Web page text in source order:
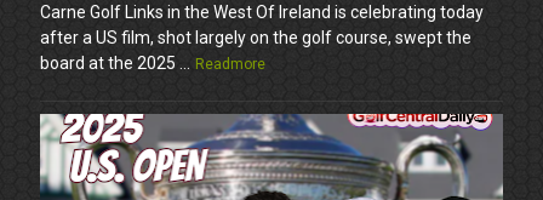
Carne Golf Links in the West Of Ireland is celebrating today
after a US film, shot largely on the golf course, swept the
board at the 2025 ...
Readmore